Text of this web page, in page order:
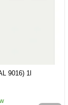
9016) 1l